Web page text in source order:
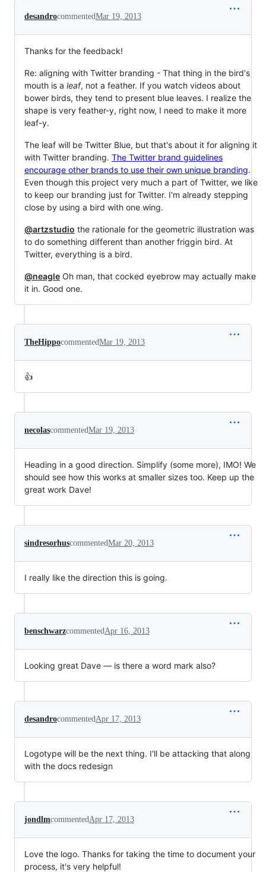
desandrocommentedMar 19, 2013
Thanks for the feedback!
Re: aligning with Twitter branding - That thing in the bird's
mouth is a leaf, not a feather. If you watch videos about
bower birds, they tend to present blue leaves. I realize the
shape is very feather-y, right now, I need to make it more
leaf-y.
The leaf will be Twitter Blue, but that's about it for aligning it
with Twitter branding. The Twitter brand guidelines
encourage other brands to use their own unique branding.
Even though this project very much a part of Twitter, we like
to keep our branding just for Twitter. I'm already stepping
close by using a bird with one wing.
@artzstudio the rationale for the geometric illustration was
to do something different than another friggin bird. At
Twitter, everything is a bird.
@neagle Oh man, that cocked eyebrow may actually make
it in. Good one.
TheHippocommentedMar 19, 2013
👍
necolascommentedMar 19, 2013
Heading in a good direction. Simplify (some more), IMO! We
should see how this works at smaller sizes too. Keep up the
great work Dave!
sindresorhuscommentedMar 20, 2013
I really like the direction this is going.
benschwarzcommentedApr 16, 2013
Looking great Dave — is there a word mark also?
desandrocommentedApr 17, 2013
Logotype will be the next thing. I'll be attacking that along
with the docs redesign
jondlmcommentedApr 17, 2013
Love the logo. Thanks for taking the time to document your
process, it's very helpful!